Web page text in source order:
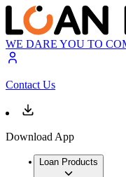
WE DARE YOU TO
Contact Us
Download App
Loan Products